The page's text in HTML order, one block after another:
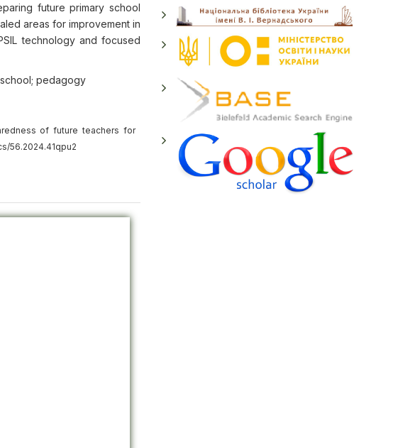
future primary school
areas for improvement in
technology and focused
pedagogy
of future teachers for
56.2024.41qpu2